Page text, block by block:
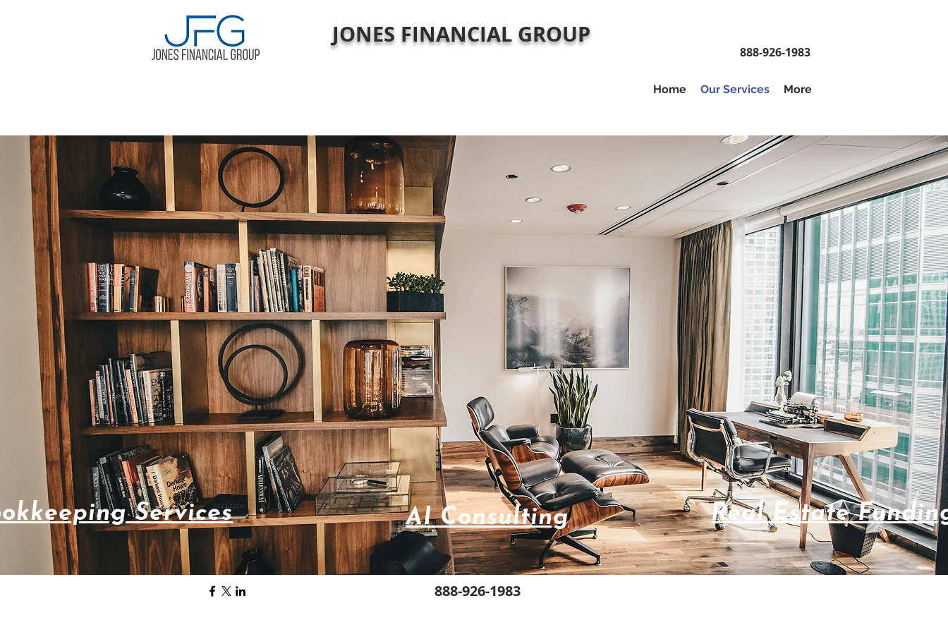
JONES FINANCIAL GROUP
888-926-1983
Home Our Services More
Services AI Consulting Real Estate
888-926-1983